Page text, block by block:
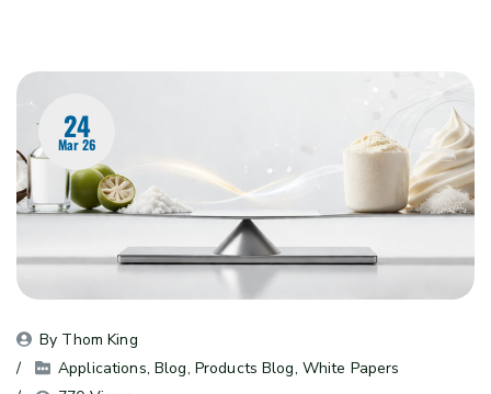
24
Mar 26
By Thom King
Applications, Blog, Products Blog, White Papers